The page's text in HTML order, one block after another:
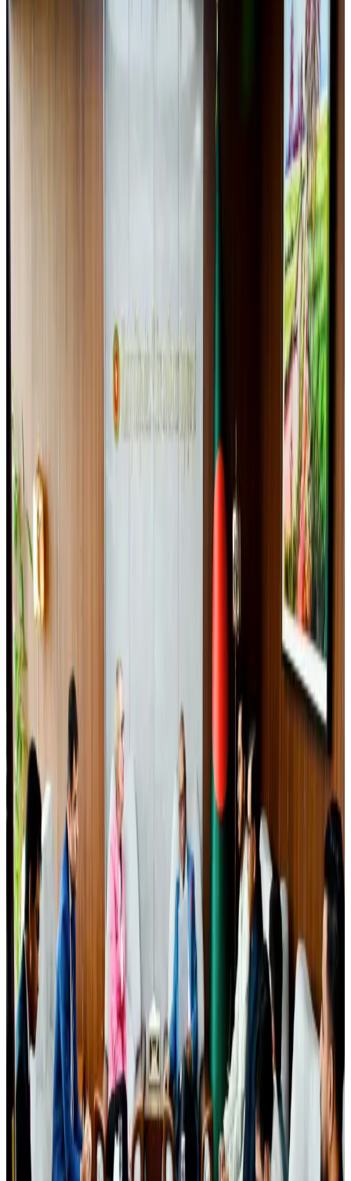
EBL cardholders to enjoy exclusive healthcare benefits at Ascent Health
US Embassy warns travelers against relying on American public benefits
Saudi Arabia allows Bangladeshi workers to renew Iqama under new
AI boom reshapes Asia's air cargo as e-commerce demand slows
Aug 3, 2026
BOESL, State Minister Shama discuss strategy to expand overseas
employment
Aug 3, 2026
Ashwani Nayar wins Asia's most eminent GM award in Singapore
HotelsAug 4, 2026
Govt eyes raising tourism's GDP contribution to 6-7pc
Tourism
Riyadh Air debuts Mumbai flights, opens bookings for Pakistan, Philippines
Airlines and Routes
Bangladeshi student joins North Pole expedition aboard Russian nuclear
icebreaker
Travel Diaries Aug 6, 2026
Former IATA head Willie Walsh takes charge as IndiGo CEO
Airlines and Routes Aug 4, 2026
Bangladesh Bank allows dollar remittances for overseas tour packages
Visa and Travel Updates about 18 hours ago
Govt plans private water bus service in Dhaka
NRB Connect Aug 3, 2026
Travelport, Egyptair sign new NDC content distribution deal
Travel Tech Aug 6, 2026
Kuwait Airways offers 20% discount on all-inclusive summer packages
Airlines and Routes Aug 5, 2026
Bangladesh Monitor Awards FIFA World Cup Quiz Winners
Life & Style Aug 6, 2026
Egypt plans USD 3.5bn Cairo Airport expansion
Airports and Infrastructure Aug 6, 2026
Bangladesh seeks stronger IOM support to expand regular migration
NRB Connect Aug 3, 2026